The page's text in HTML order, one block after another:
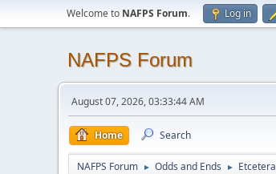
Welcome to NAFPS Forum. Log in
NAFPS Forum
August 07, 2026, 03:33:44 AM
Home Search
NAFPS Forum ► Odds and Ends ► Etcetera